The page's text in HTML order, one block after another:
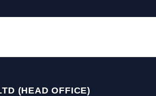
(HEAD OFFICE)